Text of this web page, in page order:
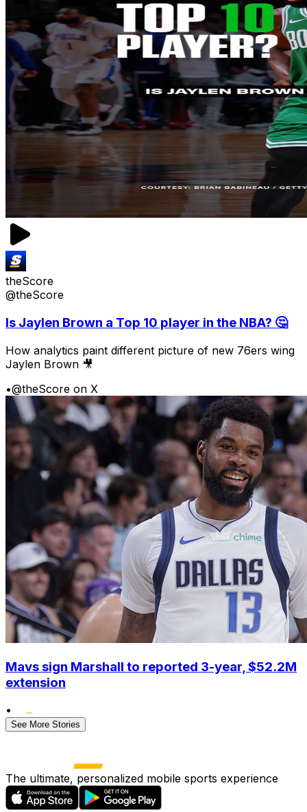
theScore
@theScore
Is Jaylen Brown a Top 10 player in the NBA? 🤔
How analytics paint different picture of new 76ers wing
Jaylen Brown 🎥
•@theScore on X
Mavs sign Marshall to reported 3-year, $52.2M
extension
•
See More Stories
The ultimate, personalized mobile sports experience